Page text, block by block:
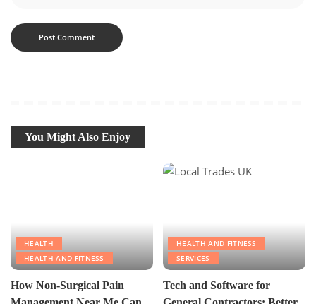
You Might Also Enjoy
HEALTH
HEALTH AND FITNESS
How Non-Surgical Pain
HEALTH AND FITNESS
SERVICES
Tech and Software for